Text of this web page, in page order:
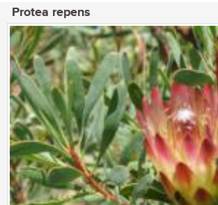
Protea repens